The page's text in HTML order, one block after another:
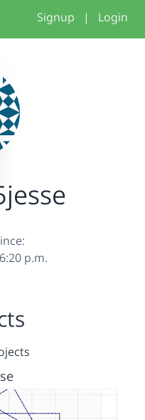
Signup | Login
p.m.